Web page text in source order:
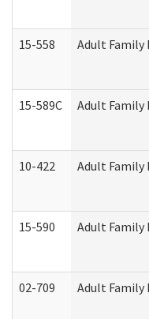
15-558 Adult Family
15-589C Adult Family
10-422 Adult
15-590 Adult Family
02-709 Adult Family